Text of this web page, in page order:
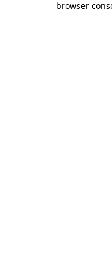
browser